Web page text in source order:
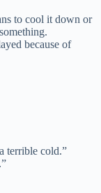
to cool it down or
because of
terrible cold.”